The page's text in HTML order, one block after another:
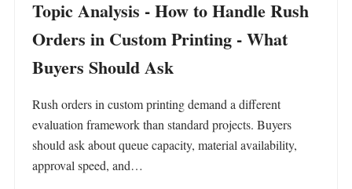
Topic Analysis - How to Handle Rush
Orders in Custom Printing - What
Buyers Should Ask
Rush orders in custom printing demand a different
evaluation framework than standard projects. Buyers
should ask about queue capacity, material availability,
approval speed, and…